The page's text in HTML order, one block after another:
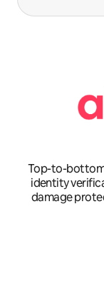
Top-to-bottom
identity
damage